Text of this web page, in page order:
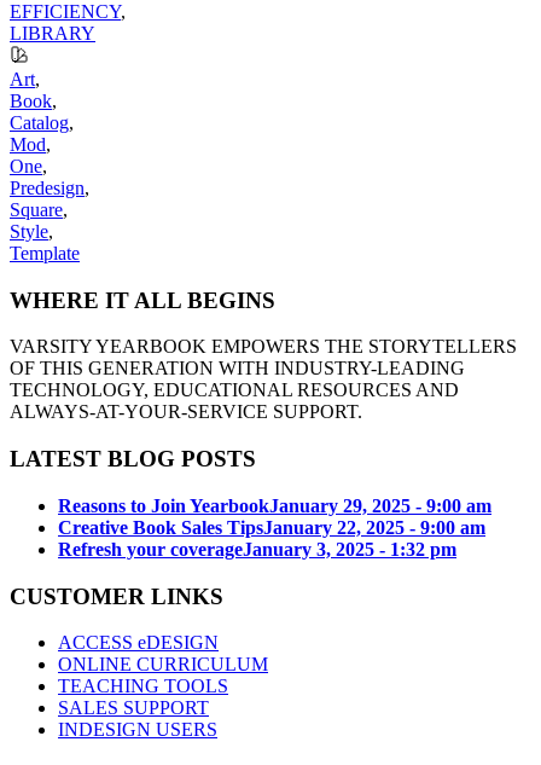
EFFICIENCY,
LIBRARY
Art,
Book,
Catalog,
Mod,
One,
Predesign,
Square,
Style,
Template
WHERE IT ALL BEGINS
VARSITY YEARBOOK EMPOWERS THE STORYTELLERS
OF THIS GENERATION WITH INDUSTRY-LEADING
TECHNOLOGY, EDUCATIONAL RESOURCES AND
ALWAYS-AT-YOUR-SERVICE SUPPORT.
LATEST BLOG POSTS
Reasons to Join YearbookJanuary 29, 2025 - 9:00 am
Creative Book Sales TipsJanuary 22, 2025 - 9:00 am
Refresh your coverageJanuary 3, 2025 - 1:32 pm
CUSTOMER LINKS
ACCESS eDESIGN
ONLINE CURRICULUM
TEACHING TOOLS
SALES SUPPORT
INDESIGN USERS